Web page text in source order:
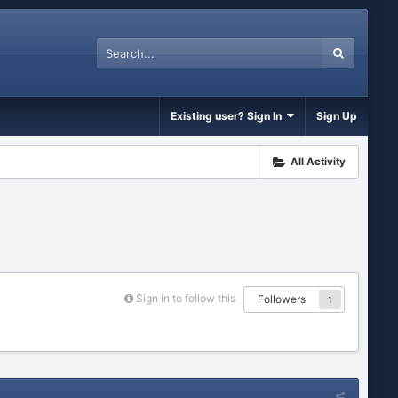
Existing user? Sign In Sign Up
All Activity
Sign in to follow this Followers 1